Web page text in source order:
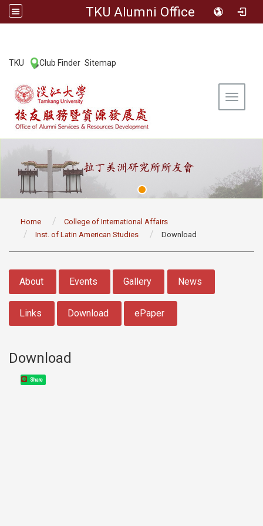
TKU Alumni Office
TKU Club Finder Sitemap
Toggle
Home
College of International Affairs
Inst. of Latin American Studies
Download
About Events Gallery News
Links Download ePaper
Download
Share